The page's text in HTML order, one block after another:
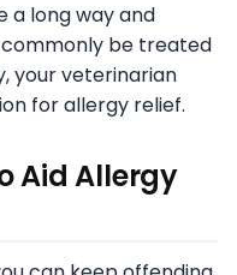
a long way and
be treated
your veterinarian
for allergy relief.
Aid Allergy